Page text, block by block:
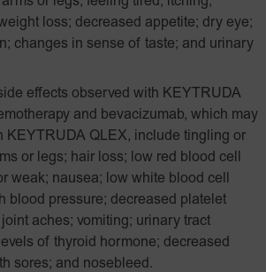
loss; decreased appetite; dry eye;
changes in sense of taste; and urinary
effects observed with KEYTRUDA
and bevacizumab, which may
KEYTRUDA QLEX, include tingling or
or legs; hair loss; low red blood cell
weak; nausea; low white blood cell
blood pressure; decreased platelet
aches; vomiting; urinary tract
of thyroid hormone; decreased
sores; and nosebleed.